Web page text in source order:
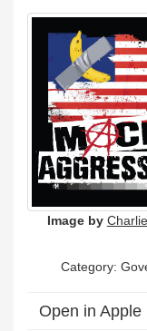
Image by
Category:
Open in Apple